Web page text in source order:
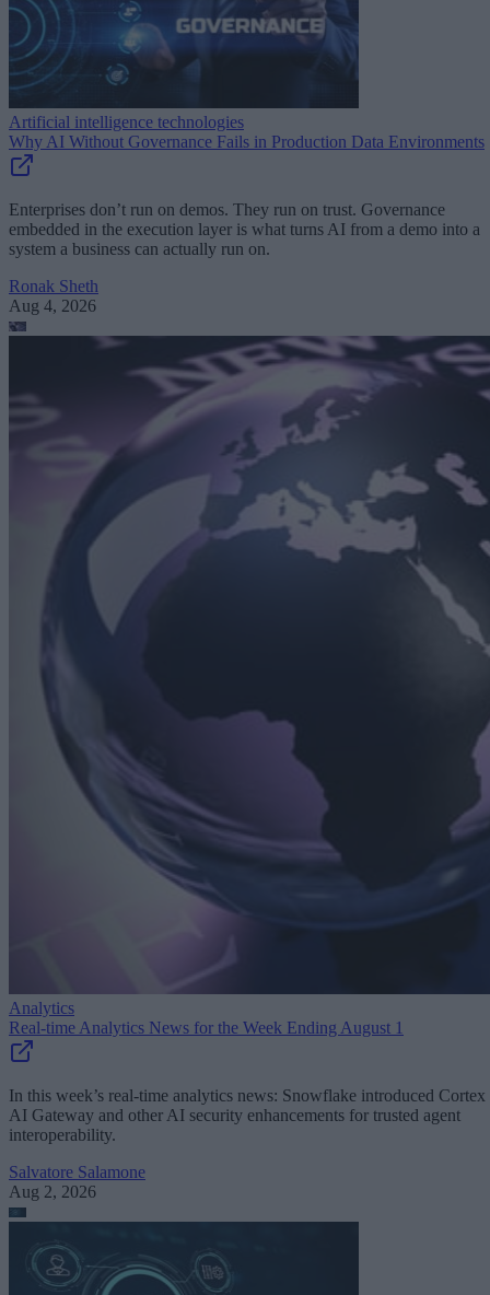
Artificial intelligence technologies
Why AI Without Governance Fails in Production Data Environments
Enterprises don’t run on demos. They run on trust. Governance
embedded in the execution layer is what turns AI from a demo into a
system a business can actually run on.
Ronak Sheth
Aug 4, 2026
Analytics
Real-time Analytics News for the Week Ending August 1
In this week’s real-time analytics news: Snowflake introduced Cortex
AI Gateway and other AI security enhancements for trusted agent
interoperability.
Salvatore Salamone
Aug 2, 2026